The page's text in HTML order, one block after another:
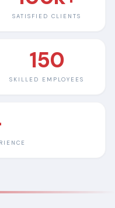
SATISFIED CLIENTS
150
SKILLED EMPLOYEES